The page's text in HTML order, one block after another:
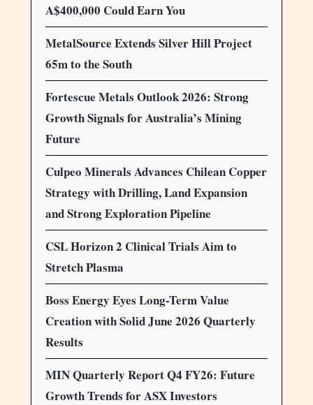
A$400,000 Could Earn You
MetalSource Extends Silver Hill Project
65m to the South
Fortescue Metals Outlook 2026: Strong
Growth Signals for Australia’s Mining
Future
Culpeo Minerals Advances Chilean Copper
Strategy with Drilling, Land Expansion
and Strong Exploration Pipeline
CSL Horizon 2 Clinical Trials Aim to
Stretch Plasma
Boss Energy Eyes Long-Term Value
Creation with Solid June 2026 Quarterly
Results
MIN Quarterly Report Q4 FY26: Future
Growth Trends for ASX Investors